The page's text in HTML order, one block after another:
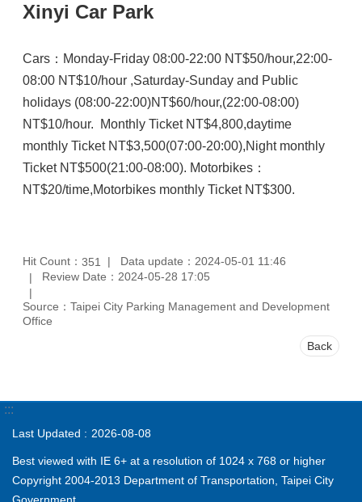
Xinyi Car Park
Cars：Monday-Friday 08:00-22:00 NT$50/hour,22:00-
08:00 NT$10/hour ,Saturday-Sunday and Public
holidays (08:00-22:00)NT$60/hour,(22:00-08:00)
NT$10/hour. Monthly Ticket NT$4,800,daytime
monthly Ticket NT$3,500(07:00-20:00),Night monthly
Ticket NT$500(21:00-08:00). Motorbikes：
NT$20/time,Motorbikes monthly Ticket NT$300.
Hit Count： 351
Data update：2024-05-01 11:46
Review Date：2024-05-28 17:05
Source：Taipei City Parking Management and Development
Office
Back
:::
Last Updated 2026-08-08
Best viewed with IE 6+ at a resolution of 1024 x 768 or higher
Copyright 2004-2013 Department of Transportation, Taipei City